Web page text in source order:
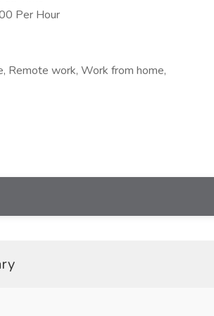
Per Hour
Remote work, Work from home,